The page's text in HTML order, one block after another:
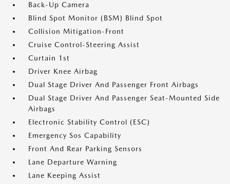
Back-Up Camera
Blind Spot Monitor (BSM) Blind Spot
Collision Mitigation-Front
Cruise Control-Steering Assist
Curtain 1st
Driver Knee Airbag
Dual Stage Driver And Passenger Front Airbags
Dual Stage Driver And Passenger Seat-Mounted Side
Airbags
Electronic Stability Control (ESC)
Emergency Sos Capability
Front And Rear Parking Sensors
Lane Departure Warning
Lane Keeping Assist